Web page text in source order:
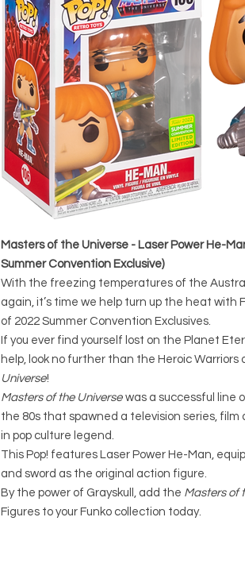
Masters of the Universe - Laser Power He-
Summer Convention Exclusive)
With the freezing temperatures of the
again, it’s time we help turn up the heat with
of 2022 Summer Convention Exclusives.
If you ever find yourself lost on the Planet
help, look no further than the Heroic Warriors
Universe!
Masters of the Universe was a successful line
the 80s that spawned a television series, film
in pop culture legend.
This Pop! features Laser Power He-Man,
and sword as the original action figure.
By the power of Grayskull, add the Masters of
Figures to your Funko collection today.